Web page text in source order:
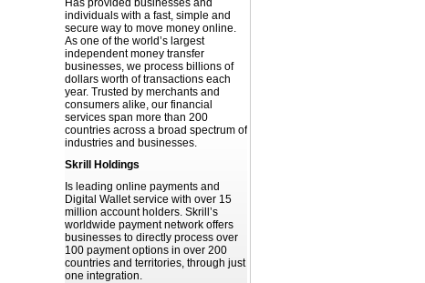
Has provided businesses and
individuals with a fast, simple and
secure way to move money online.
As one of the world’s largest
independent money transfer
businesses, we process billions of
dollars worth of transactions each
year. Trusted by merchants and
consumers alike, our financial
services span more than 200
countries across a broad spectrum of
industries and businesses.
Skrill Holdings
Is leading online payments and
Digital Wallet service with over 15
million account holders. Skrill’s
worldwide payment network offers
businesses to directly process over
100 payment options in over 200
countries and territories, through just
one integration.